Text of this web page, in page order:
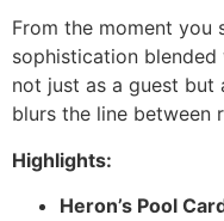
From the moment you
sophistication blended
not just as a guest but
blurs the line between
Highlights:
Heron’s Pool